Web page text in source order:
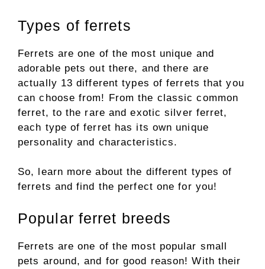
Types of ferrets
Ferrets are one of the most unique and
adorable pets out there, and there are
actually 13 different types of ferrets that you
can choose from! From the classic common
ferret, to the rare and exotic silver ferret,
each type of ferret has its own unique
personality and characteristics.
So, learn more about the different types of
ferrets and find the perfect one for you!
Popular ferret breeds
Ferrets are one of the most popular small
pets around, and for good reason! With their